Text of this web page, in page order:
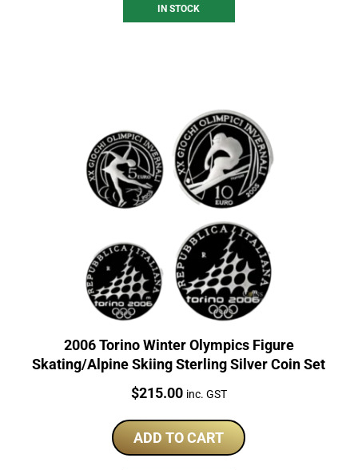
IN STOCK
2006 Torino Winter Olympics Figure
Skating/Alpine Skiing Sterling Silver Coin Set
Price:
$215.00 inc. GST
ADD TO CART